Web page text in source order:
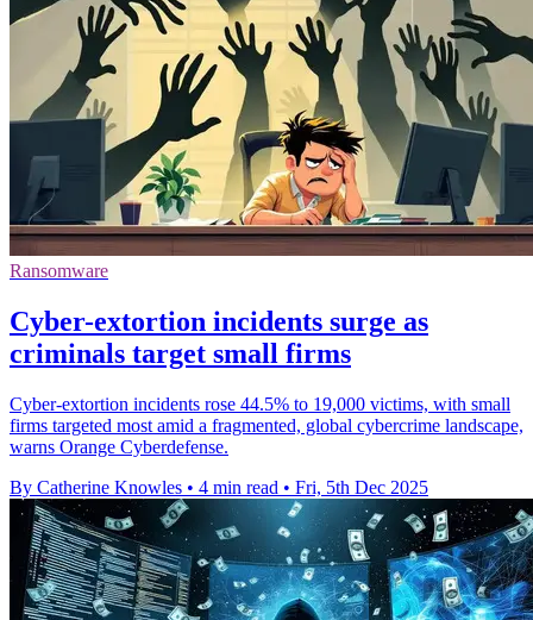
Ransomware
Cyber-extortion incidents surge as
criminals target small firms
Cyber-extortion incidents rose 44.5% to 19,000 victims, with small
firms targeted most amid a fragmented, global cybercrime landscape,
warns Orange Cyberdefense.
By Catherine Knowles • 4 min read • Fri, 5th Dec 2025